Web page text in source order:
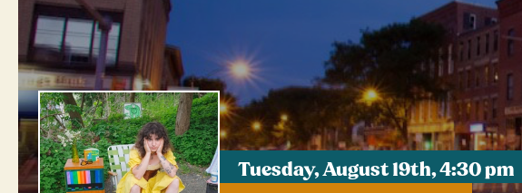
Tuesday, August 19th, 4:30 pm